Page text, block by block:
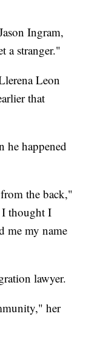
Ingram,
a stranger."
Leon
that
he happened
the back,"
I thought I
me my name
lawyer.
her